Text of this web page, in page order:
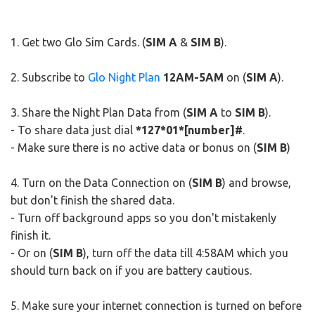
1. Get two Glo Sim Cards. (SIM A & SIM B).
2. Subscribe to Glo Night Plan 12AM-5AM on (SIM A).
3. Share the Night Plan Data from (SIM A to SIM B).
- To share data just dial *127*01*[number]#.
- Make sure there is no active data or bonus on (SIM B)
4. Turn on the Data Connection on (SIM B) and browse,
but don't finish the shared data.
- Turn off background apps so you don't mistakenly
finish it.
- Or on (SIM B), turn off the data till 4:58AM which you
should turn back on if you are battery cautious.
5. Make sure your internet connection is turned on before